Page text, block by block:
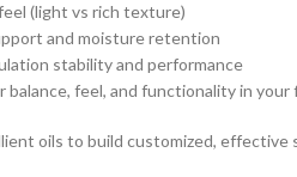
(light vs rich texture)
and moisture retention
stability and performance
feel, and functionality in your
oils to build customized, effective